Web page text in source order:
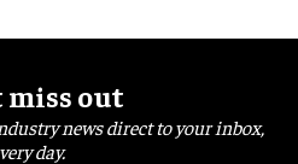
miss out
news direct to your inbox,
day.